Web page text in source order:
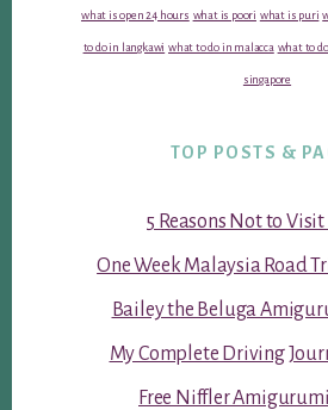
what is open 24 hours what is poori what is puri
to do in langkawi what to do in malacca what to
singapore
TOP POSTS &
5 Reasons Not to
One Week Malaysia Road
Bailey the Beluga
My Complete Driving
Free Niffler